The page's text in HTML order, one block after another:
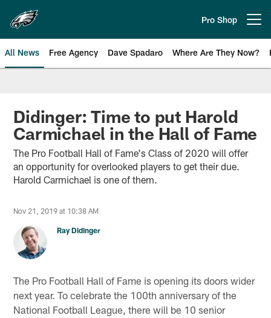
main
content
Pro Shop
All News Free Agency Dave Spadaro Where Are They Now?
Philadelphia Eagles News
Didinger: Time to put Harold
Carmichael in the Hall of Fame
The Pro Football Hall of Fame's Class of 2020 will offer
an opportunity for overlooked players to get their due.
Harold Carmichael is one of them.
Nov 21, 2019 at 10:38 AM
Ray Didinger
The Pro Football Hall of Fame is opening its doors wider
next year. To celebrate the 100th anniversary of the
National Football League, there will be 10 senior